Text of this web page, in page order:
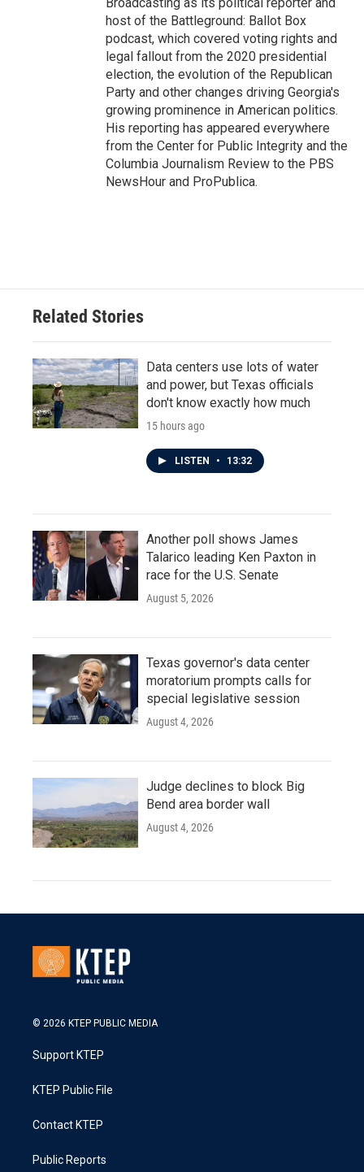
host of the Battleground: Ballot Box
podcast, which covered voting rights and
legal fallout from the 2020 presidential
election, the evolution of the Republican
Party and other changes driving Georgia's
growing prominence in American politics.
His reporting has appeared everywhere
from the Center for Public Integrity and the
Columbia Journalism Review to the PBS
NewsHour and ProPublica.
Related Stories
Data centers use lots of water
and power, but Texas officials
don't know exactly how much
15 hours ago
LISTEN • 13:32
Another poll shows James
Talarico leading Ken Paxton in
race for the U.S. Senate
August 5, 2026
Texas governor's data center
moratorium prompts calls for
special legislative session
August 4, 2026
Judge declines to block Big
Bend area border wall
August 4, 2026
© 2026 KTEP PUBLIC MEDIA
Support KTEP
KTEP Public File
Contact KTEP
Public Reports